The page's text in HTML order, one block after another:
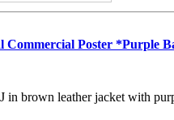
Commercial Poster *Purple
in brown leather jacket with